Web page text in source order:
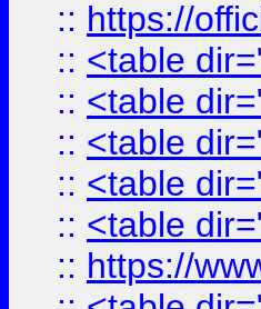
:: https://
:: <table
:: <table
:: <table
:: <table
:: <table
:: https://